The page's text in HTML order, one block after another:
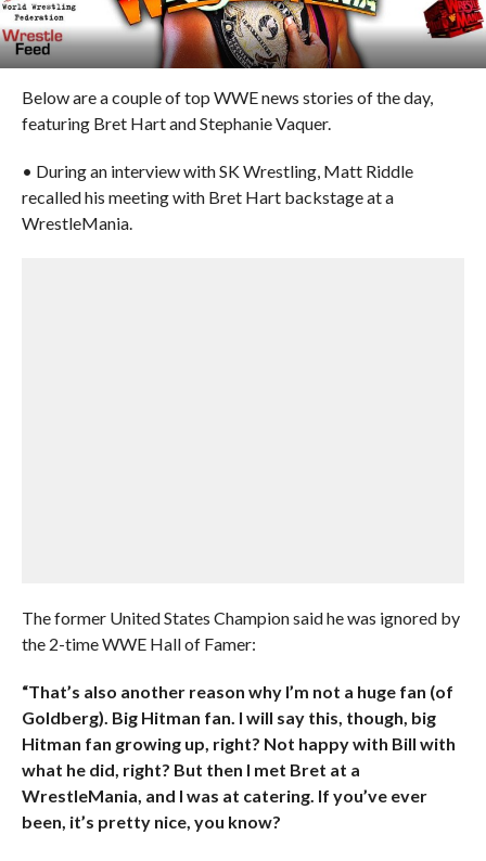
Below are a couple of top WWE news stories of the day,
featuring Bret Hart and Stephanie Vaquer.
• During an interview with SK Wrestling, Matt Riddle
recalled his meeting with Bret Hart backstage at a
WrestleMania.
The former United States Champion said he was ignored by
the 2-time WWE Hall of Famer:
“That’s also another reason why I’m not a huge fan (of
Goldberg). Big Hitman fan. I will say this, though, big
Hitman fan growing up, right? Not happy with Bill with
what he did, right? But then I met Bret at a
WrestleMania, and I was at catering. If you’ve ever
been, it’s pretty nice, you know?